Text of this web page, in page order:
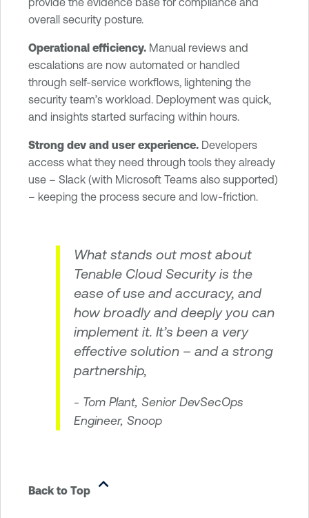
overall security posture.
Operational efficiency. Manual reviews and
escalations are now automated or handled
through self-service workflows, lightening the
security team’s workload. Deployment was quick,
and insights started surfacing within hours.
Strong dev and user experience. Developers
access what they need through tools they already
use – Slack (with Microsoft Teams also supported)
– keeping the process secure and low-friction.
What stands out most about
Tenable Cloud Security is the
ease of use and accuracy, and
how broadly and deeply you can
implement it. It’s been a very
effective solution – and a strong
partnership,
- Tom Plant, Senior DevSecOps
Engineer, Snoop
Back to Top